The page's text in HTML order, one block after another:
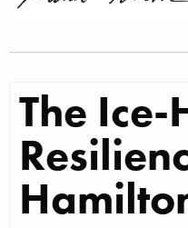
The Ice-